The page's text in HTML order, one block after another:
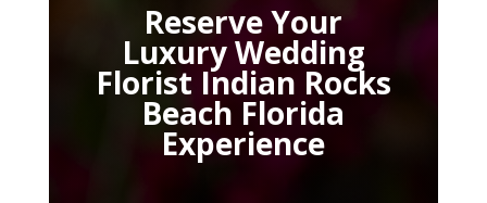
Reserve Your
Luxury Wedding
Florist Indian Rocks
Beach Florida
Experience